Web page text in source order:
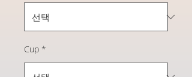
Cup *